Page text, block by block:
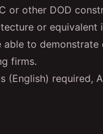
or other DOD
or equivalent
to demonstrate
firms.
required,